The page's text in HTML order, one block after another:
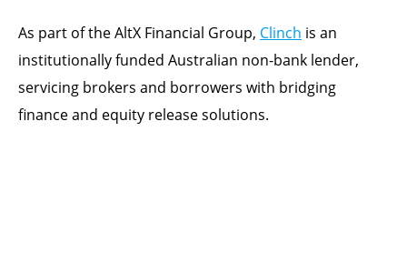
As part of the AltX Financial Group, Clinch is an
institutionally funded Australian non-bank lender,
servicing brokers and borrowers with bridging
finance and equity release solutions.